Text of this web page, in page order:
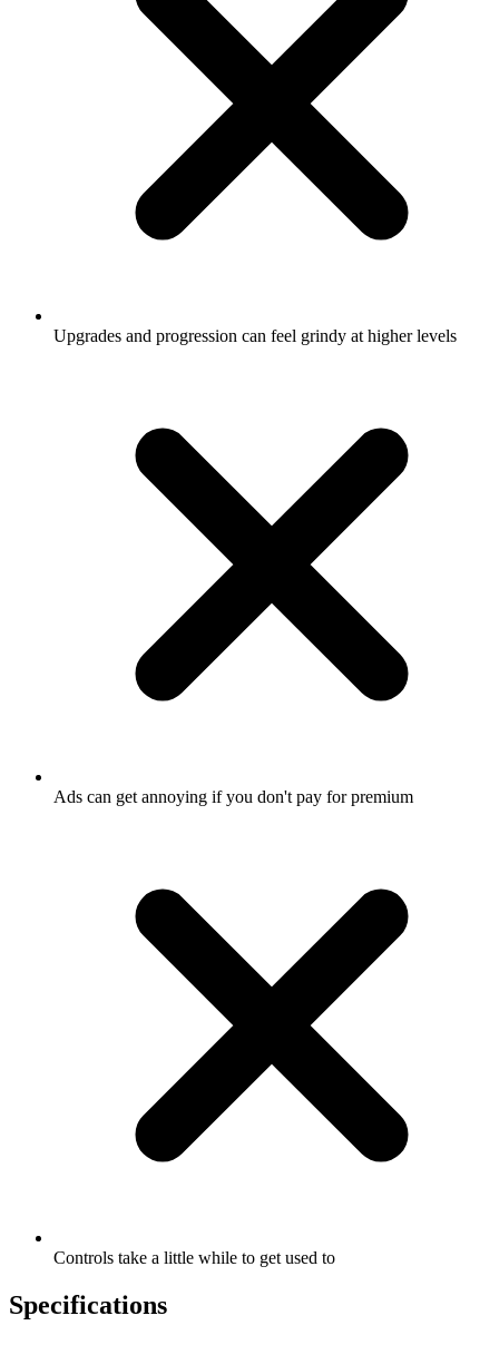
Upgrades and progression can feel grindy at higher levels
Ads can get annoying if you don't pay for premium
Controls take a little while to get used to
Specifications